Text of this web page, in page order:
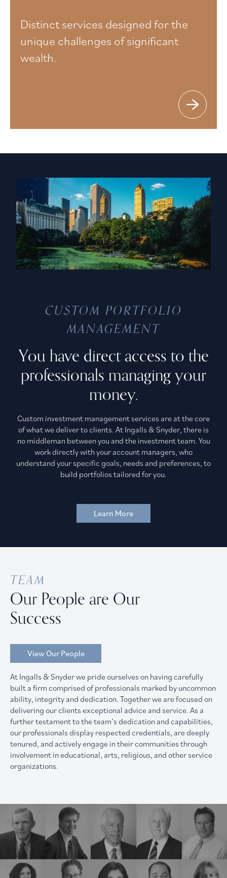
Distinct services designed for the
unique challenges of significant
wealth.
CUSTOM PORTFOLIO
MANAGEMENT
You have direct access to the
professionals managing your
money.
Custom investment management services are at the core
of what we deliver to clients. At Ingalls & Snyder, there is
no middleman between you and the investment team. You
work directly with your account managers, who
understand your specific goals, needs and preferences, to
build portfolios tailored for you.
Learn More
TEAM
Our People are Our
Success
View Our People
At Ingalls & Snyder we pride ourselves on having carefully
built a firm comprised of professionals marked by uncommon
ability, integrity and dedication. Together we are focused on
delivering our clients exceptional advice and service. As a
further testament to the team’s dedication and capabilities,
our professionals display respected credentials, are deeply
tenured, and actively engage in their communities through
involvement in educational, arts, religious, and other service
organizations.